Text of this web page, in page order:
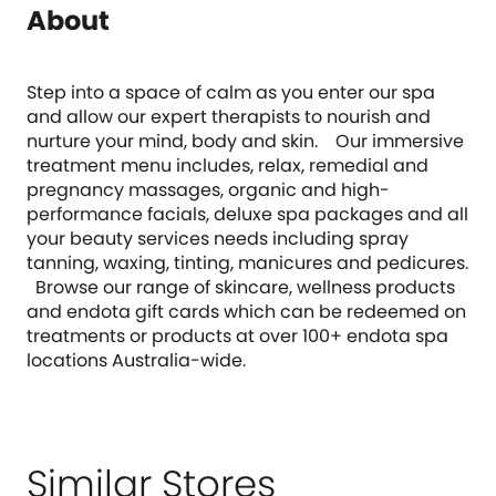
About
Step into a space of calm as you enter our spa
and allow our expert therapists to nourish and
nurture your mind, body and skin. Our immersive
treatment menu includes, relax, remedial and
pregnancy massages, organic and high-
performance facials, deluxe spa packages and all
your beauty services needs including spray
tanning, waxing, tinting, manicures and pedicures.
Browse our range of skincare, wellness products
and endota gift cards which can be redeemed on
treatments or products at over 100+ endota spa
locations Australia-wide.
Similar Stores